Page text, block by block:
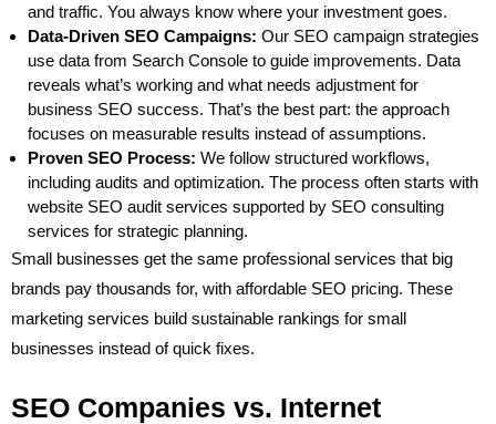
and traffic. You always know where your investment goes.
Data-Driven SEO Campaigns: Our SEO campaign strategies
use data from Search Console to guide improvements. Data
reveals what’s working and what needs adjustment for
business SEO success. That’s the best part: the approach
focuses on measurable results instead of assumptions.
Proven SEO Process: We follow structured workflows,
including audits and optimization. The process often starts with
website SEO audit services supported by SEO consulting
services for strategic planning.
Small businesses get the same professional services that big
brands pay thousands for, with affordable SEO pricing. These
marketing services build sustainable rankings for small
businesses instead of quick fixes.
SEO Companies vs. Internet